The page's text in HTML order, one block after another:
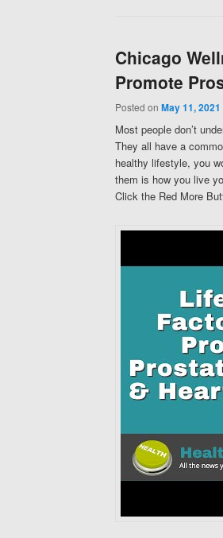
Chicago
Promote
Posted on May 11, 2021
Most people don’t
They all have a
healthy lifestyle, you
them is how you live
Click the Red More